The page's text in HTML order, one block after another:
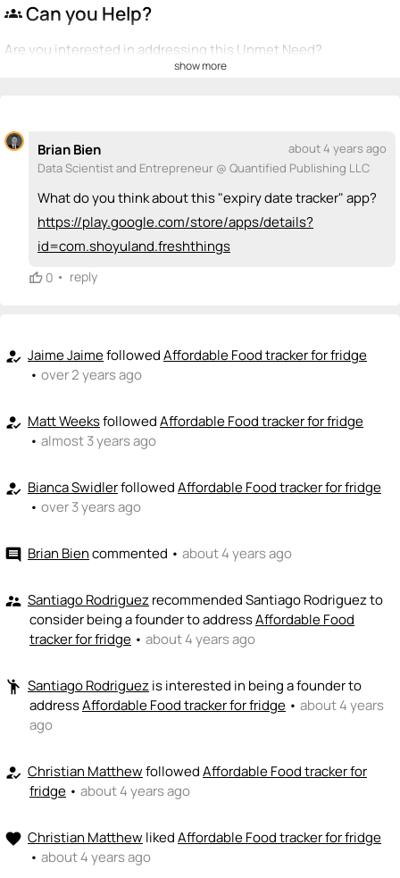
groups Can you Help?
Are you interested in addressing this Unmet Need?
+ Recommend someone to be a founder
+ Recommend someone to code / build
I can sell / market 🚀
+ Recommend someone to sell / market
+ Recommend someone to provide expertise
+ Recommend someone to coach
emoji_peopleI can fund💵
+ Recommend someone to fund
show more
Brian Bien
about 4 years ago
Data Scientist and Entrepreneur @ Quantified Publishing LLC
What do you think about this "expiry date tracker" app?
https://play.google.com/store/apps/details?
id=com.shoyuland.freshthings
0 • reply
how_to_reg Jaime JaimefollowedAffordable Food tracker for fridge
• over 2 years ago
how_to_reg Matt WeeksfollowedAffordable Food tracker for fridge
• almost 3 years ago
how_to_reg Bianca SwidlerfollowedAffordable Food tracker for fridge
• over 3 years ago
comment Brian Biencommented • about 4 years ago
supervisor_account Santiago Rodriguezrecommended Santiago Rodriguez to
consider being a founder to addressAffordable Food
tracker for fridge • about 4 years ago
emoji_people Santiago Rodriguezis interested in being a founder to
addressAffordable Food tracker for fridge • about 4 years
ago
how_to_reg Christian MatthewfollowedAffordable Food tracker for
fridge • about 4 years ago
favorite Christian Matthew likedAffordable Food tracker for fridge
• about 4 years ago